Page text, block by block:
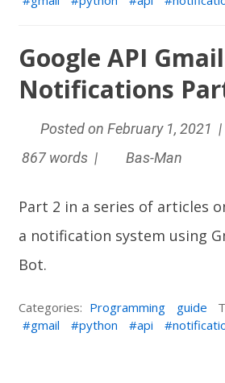
Google API
Notifications
Posted on February 1, 2021 |
867 words |
Bas-Man
Part 2 in a series of articles
a notification system using
Bot.
Categories: Programming guide
gmail
python api